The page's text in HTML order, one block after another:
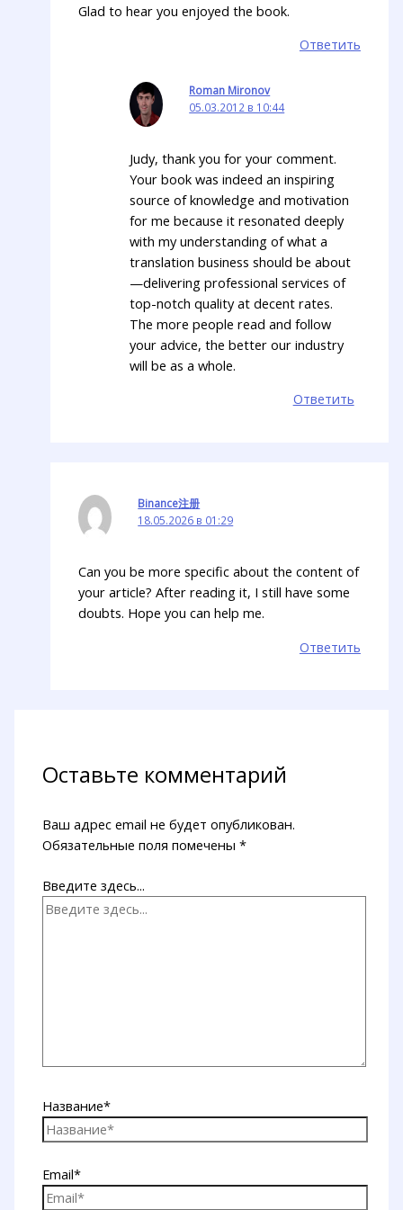
Glad to hear you enjoyed the book.
Ответить
Roman Mironov
05.03.2012 в 10:44
Judy, thank you for your comment.
Your book was indeed an inspiring
source of knowledge and motivation
for me because it resonated deeply
with my understanding of what a
translation business should be about
—delivering professional services of
top-notch quality at decent rates.
The more people read and follow
your advice, the better our industry
will be as a whole.
Ответить
Binance注册
18.05.2026 в 01:29
Can you be more specific about the content of
your article? After reading it, I still have some
doubts. Hope you can help me.
Ответить
Оставьте комментарий
Ваш адрес email не будет опубликован.
Обязательные поля помечены*
Введите здесь...
Название*
Email*